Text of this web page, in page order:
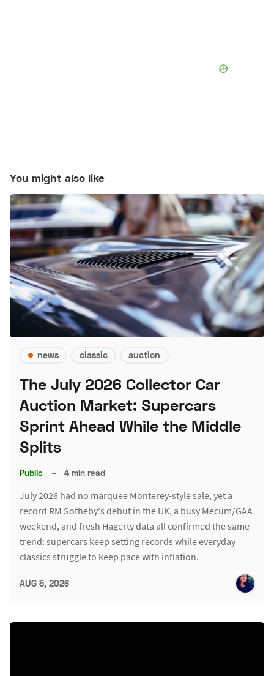
You might also like
news classic auction
The July 2026 Collector Car
Auction Market: Supercars
Sprint Ahead While the Middle
Splits
Public – 4 min read
July 2026 had no marquee Monterey-style sale, yet a
record RM Sotheby's debut in the UK, a busy Mecum/GAA
weekend, and fresh Hagerty data all confirmed the same
trend: supercars keep setting records while everyday
classics struggle to keep pace with inflation.
AUG 5, 2026